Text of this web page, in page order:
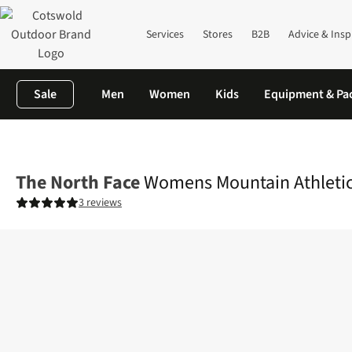
Services Stores B2B Advice &
Sale Men Women Kids Equipment &
The North FaceWomens Mountain
3 reviews